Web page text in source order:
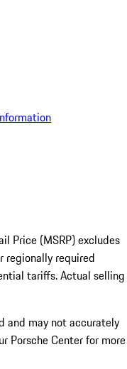
Price (MSRP) excludes
regionally required
tariffs. Actual selling
and may not accurately
Porsche Center for more